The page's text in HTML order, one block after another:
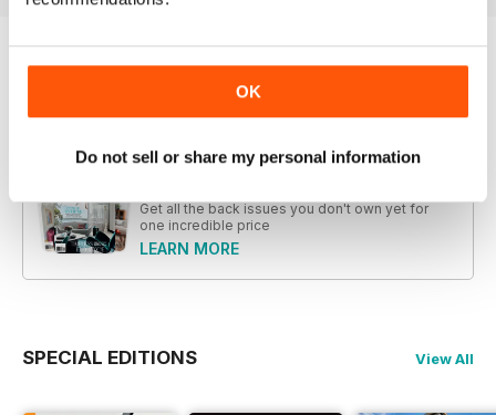
OK
Do not sell or share my personal information
Try aFREEsample of Home Design
Read Now
Get all the back issues you don't own yet for
one incredible price
LEARN MORE
SPECIAL EDITIONS View All